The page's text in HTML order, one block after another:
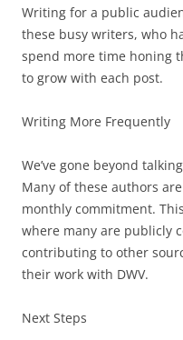
Writing for a public
these busy writers, who
spend more time honing
to grow with each post.
Writing More Frequently
We’ve gone beyond
Many of these authors
monthly commitment.
where many are publicly
contributing to other
their work with DWV.
Next Steps